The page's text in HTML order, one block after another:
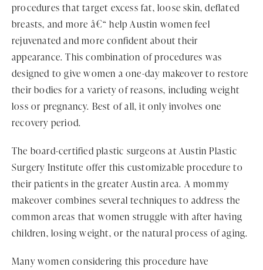
procedures that target excess fat, loose skin, deflated
breasts, and more â€“ help Austin women feel
rejuvenated and more confident about their
appearance. This combination of procedures was
designed to give women a one-day makeover to restore
their bodies for a variety of reasons, including weight
loss or pregnancy. Best of all, it only involves one
recovery period.
The board-certified plastic surgeons at Austin Plastic
Surgery Institute offer this customizable procedure to
their patients in the greater Austin area. A mommy
makeover combines several techniques to address the
common areas that women struggle with after having
children, losing weight, or the natural process of aging.
Many women considering this procedure have